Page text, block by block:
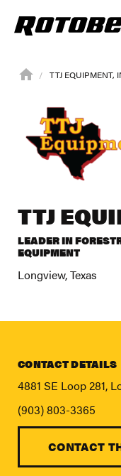
FIND A DEALER
Careers
Contact Us
TTJ EQUIPMENT,
TTJ
LEADER IN
EQUIPMENT
Longview, Texas
CONTACT DETAILS
4881 SE Loop 281,
(903) 803-3365
CONTACT